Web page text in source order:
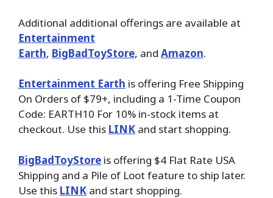
Additional additional offerings are available at
Entertainment
Earth, BigBadToyStore, and Amazon.
Entertainment Earth is offering Free Shipping
On Orders of $79+, including a 1-Time Coupon
Code: EARTH10 For 10% in-stock items at
checkout. Use this LINK and start shopping.
BigBadToyStore is offering $4 Flat Rate USA
Shipping and a Pile of Loot feature to ship later.
Use this LINK and start shopping.